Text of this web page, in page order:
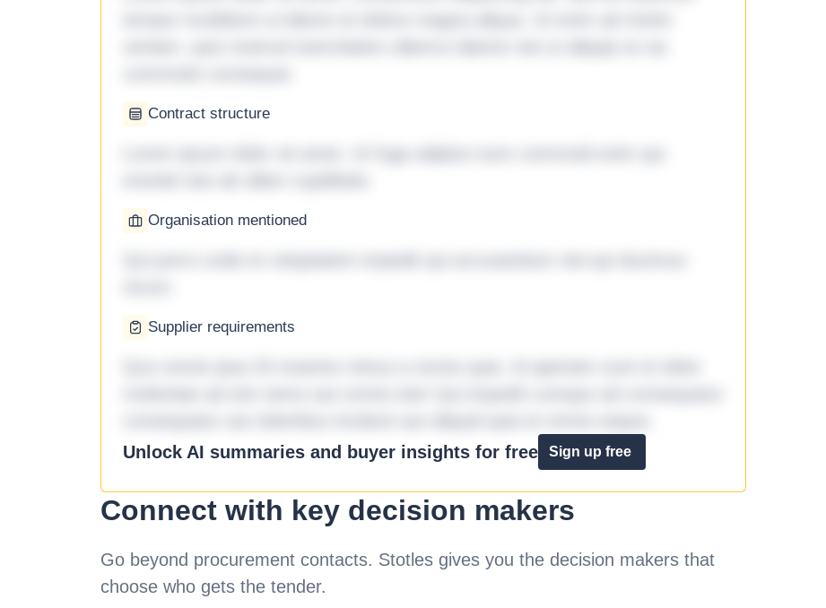
Contract structure
Organisation mentioned
Supplier requirements
Unlock AI summaries and buyer insights for free
Sign up free
Connect with key decision makers
Go beyond procurement contacts. Stotles gives you the decision makers that
choose who gets the tender.